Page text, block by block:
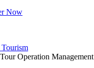
Now
Operation Management